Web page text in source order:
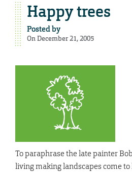
Happy trees
Posted by
On December 21, 2005
To paraphrase the late painter
living making landscapes come